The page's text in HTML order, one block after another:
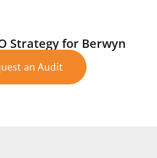
Strategy for Berwyn
an Audit